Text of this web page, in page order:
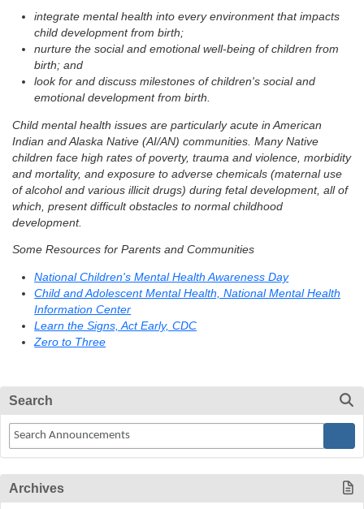
integrate mental health into every environment that impacts
child development from birth;
nurture the social and emotional well-being of children from
birth; and
look for and discuss milestones of children's social and
emotional development from birth.
Child mental health issues are particularly acute in American
Indian and Alaska Native (AI/AN) communities. Many Native
children face high rates of poverty, trauma and violence, morbidity
and mortality, and exposure to adverse chemicals (maternal use
of alcohol and various illicit drugs) during fetal development, all of
which, present difficult obstacles to normal childhood
development.
Some Resources for Parents and Communities
National Children's Mental Health Awareness Day
Child and Adolescent Mental Health, National Mental Health
Information Center
Learn the Signs, Act Early, CDC
Zero to Three
Search
Archives